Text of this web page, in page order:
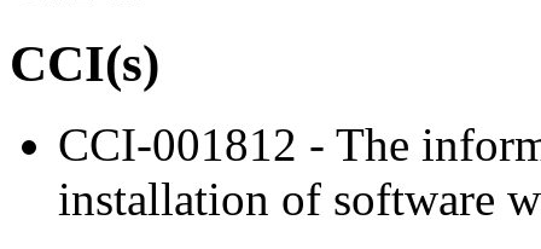
CCI(s)
CCI-001812 - The
installation of software